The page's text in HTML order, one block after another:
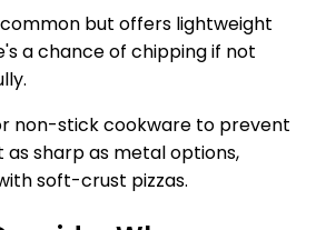
common but offers lightweight
a chance of chipping if not
non-stick cookware to prevent
as sharp as metal options,
soft-crust pizzas.